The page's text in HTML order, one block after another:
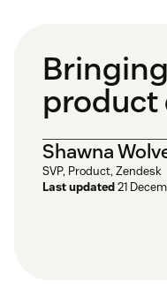
product
Shawna
SVP, Product, Zendesk
Last updated21